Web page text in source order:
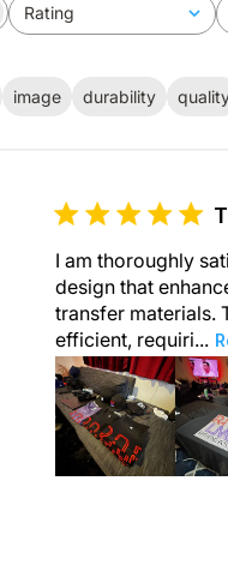
Rating
All ratings
image durability
I am thoroughly
design that
transfer materials.
efficient, requiri...